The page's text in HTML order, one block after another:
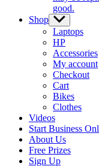
good.
Shop Show
sub
menu
Laptops
HP
Accessories
My account
Checkout
Cart
Bikes
Clothes
Videos
Start Business
About Us
Free Prizes
Sign Up